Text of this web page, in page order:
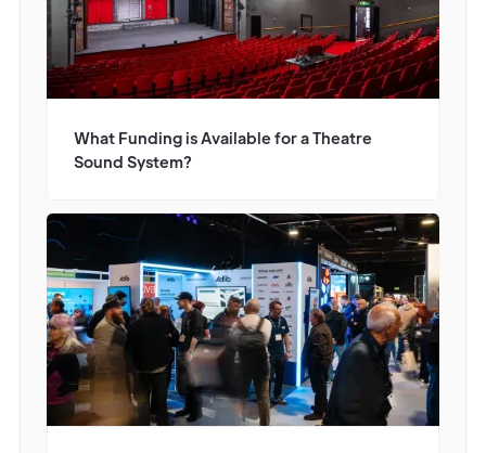
What Funding is Available for a Theatre
Sound System?